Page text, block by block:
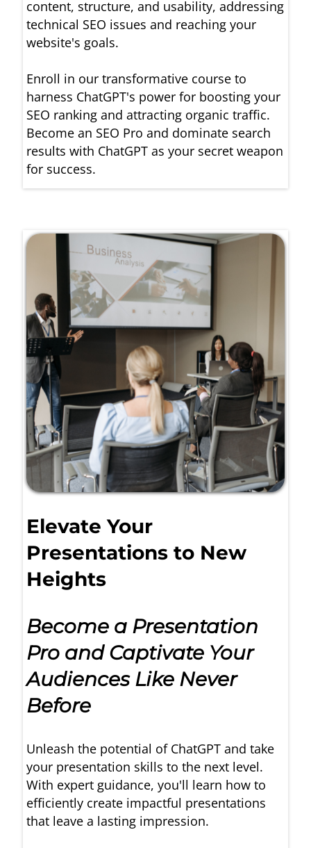
content, structure, and usability, addressing
technical SEO issues and reaching your
website's goals.
Enroll in our transformative course to
harness ChatGPT's power for boosting your
SEO ranking and attracting organic traffic.
Become an SEO Pro and dominate search
results with ChatGPT as your secret weapon
for success.
Elevate Your
Presentations to New
Heights
Become a Presentation
Pro and Captivate Your
Audiences Like Never
Before
Unleash the potential of ChatGPT and take
your presentation skills to the next level.
With expert guidance, you'll learn how to
efficiently create impactful presentations
that leave a lasting impression.